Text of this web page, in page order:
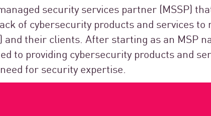
security services partner (MSSP)
of cybersecurity products and services to
and their clients. After starting as an MSP
to providing cybersecurity products and
for security expertise.